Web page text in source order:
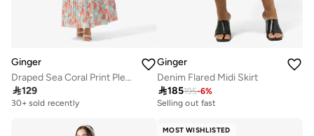
Ginger
Draped Sea Coral Print Pleat Detail Dress
129
30+ sold recently
Ginger
Denim Flared Midi Skirt
185195-6%
Selling out fast
MOST WISHLISTED